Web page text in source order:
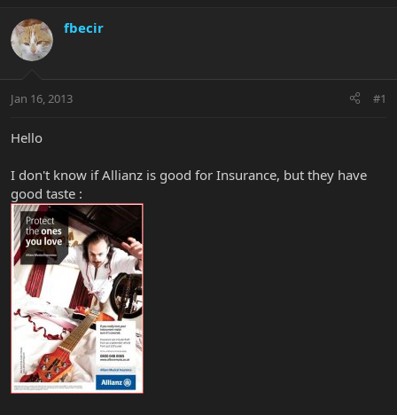
r
e
a
t
r
r
r
a
fbecir
Jan 16, 2013 #1
Hello
I don't know if Allianz is good for Insurance, but they have
good taste :